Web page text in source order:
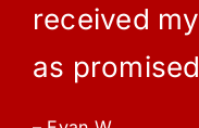
received
as